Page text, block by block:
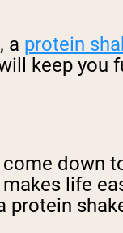
a protein
keep you
down
life
protein